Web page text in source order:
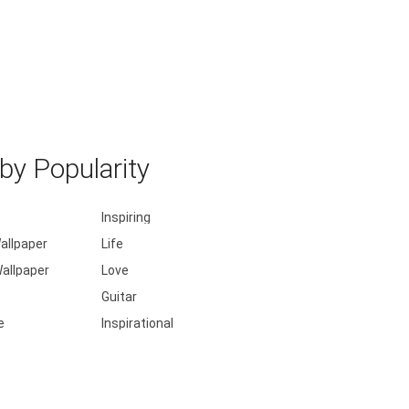
Popularity
Inspiring
Life
Love
Guitar
Inspirational